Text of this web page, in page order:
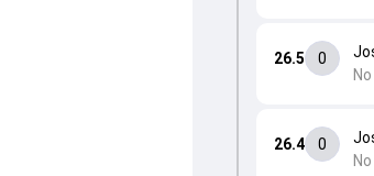
26.4 0
26.5 0